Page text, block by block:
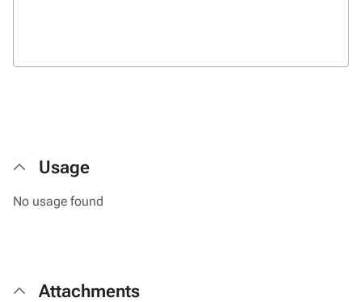
Usage
No usage found
Attachments